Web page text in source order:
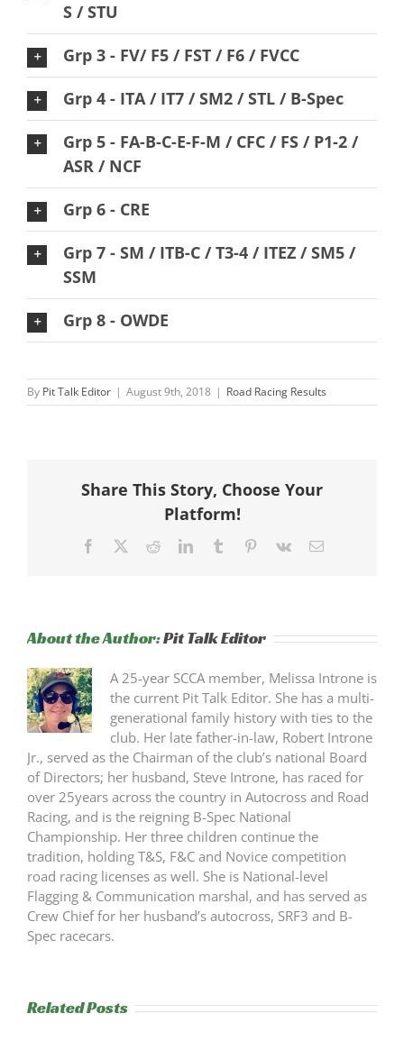
S / STU
Grp 3 - FV/ F5 / FST / F6 / FVCC
Grp 4 - ITA / IT7 / SM2 / STL / B-Spec
Grp 5 - FA-B-C-E-F-M / CFC / FS / P1-2 /
ASR / NCF
Grp 6 - CRE
Grp 7 - SM / ITB-C / T3-4 / ITEZ / SM5 /
SSM
Grp 8 - OWDE
By Pit Talk Editor | August 9th, 2018 | Road Racing Results
Share This Story, Choose Your
Platform!
Facebook RedditLinkedInTumblr Pinterest
Vk Email
About the Author:Pit Talk Editor
A 25-year SCCA member, Melissa Introne is
the current Pit Talk Editor. She has a multi-
generational family history with ties to the
club. Her late father-in-law, Robert Introne
Jr., served as the Chairman of the club’s national Board
of Directors; her husband, Steve Introne, has raced for
over 25years across the country in Autocross and Road
Racing, and is the reigning B-Spec National
Championship. Her three children continue the
tradition, holding T&S, F&C and Novice competition
road racing licenses as well. She is National-level
Flagging & Communication marshal, and has served as
Crew Chief for her husband’s autocross, SRF3 and B-
Spec racecars.
Related Posts